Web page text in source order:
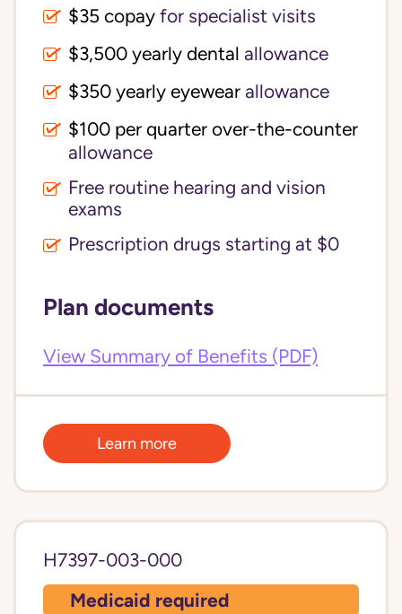
$35 copay for specialist visits
allowance
$350 yearly eyewear allowance
allowance
Free routine hearing and vision
exams
Prescription drugs starting at $0
Plan documents
View Summary of Benefits (PDF)
Learn more
H7397-003-000
Medicaid required